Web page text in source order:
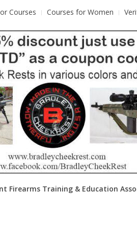
Courses Courses for Women
Firearms Training & Education